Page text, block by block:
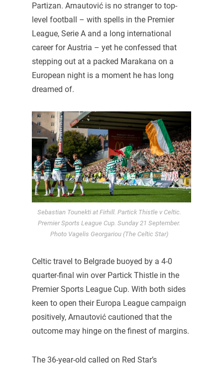
Partizan. Arnautović is no stranger to top-
level football – with spells in the Premier
League, Serie A and a long international
career for Austria – yet he confessed that
stepping out at a packed Marakana on a
European night is a moment he has long
dreamed of.
Sebastian Tounekti at Firhill. Partick Thistle v Celtic.
Premier Sports League Cup. Sunday 21 September.
Photo Vagelis Georgariou (The Celtic Star)
Celtic travel to Belgrade buoyed by a 4-0
quarter-final win over Partick Thistle in the
Premier Sports League Cup. With both sides
keen to open their Europa League campaign
positively, Arnautović cautioned that the
outcome may hinge on the finest of margins.
The 36-year-old called on Red Star’s